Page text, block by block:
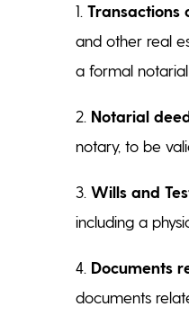
1. Transactions
and other real
a formal
2. Notarial
notary, to be
3. Wills and
including a
4. Documents
documents